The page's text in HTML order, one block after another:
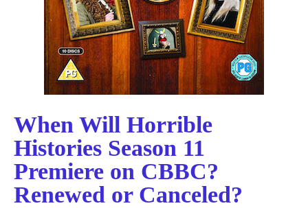
When Will Horrible
Histories Season 11
Premiere on CBBC?
Renewed or Canceled?